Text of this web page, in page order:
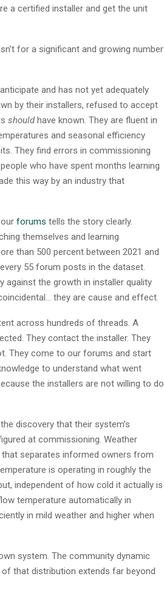
a certified installer and get the unit
for a significant and growing number
and has not yet adequately
by their installers, refused to accept
shouldhave known. They are fluent in
and seasonal efficiency
They find errors in commissioning
who have spent months learning
this way by an industry that
forums tells the story clearly.
themselves and learning
than 500 percent between 2021 and
55 forum posts in the dataset.
against the growth in installer quality
they are cause and effect.
across hundreds of threads. A
They contact the installer. They
They come to our forums and start
to understand what went
the installers are not willing to do
discovery that their system’s
at commissioning. Weather
separates informed owners from
is operating in roughly the
independent of how cold it actually is
temperature automatically in
in mild weather and higher when
system. The community dynamic
that distribution extends far beyond